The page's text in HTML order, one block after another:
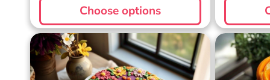
Choose options
Blossom Bloom Mother's Day
Cake
Mango